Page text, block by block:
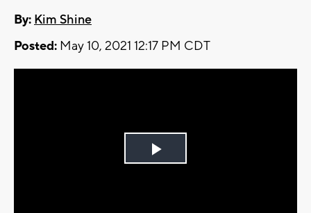
By: Kim Shine
Posted: May 10, 2021 12:17 PM CDT
Play